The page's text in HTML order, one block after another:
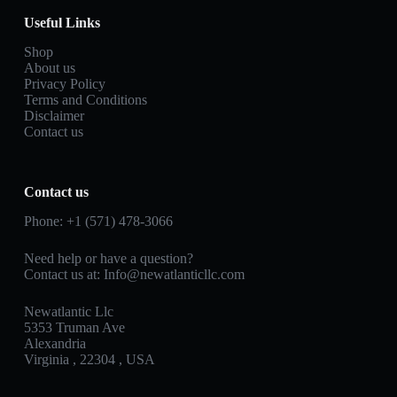
Useful Links
Shop
About us
Privacy Policy
Terms and Conditions
Disclaimer
Contact us
Contact us
Phone: +1 (571) 478‑3066
Need help or have a question?
Contact us at: Info@newatlanticllc.com
Newatlantic Llc
5353 Truman Ave
Alexandria
Virginia , 22304 , USA